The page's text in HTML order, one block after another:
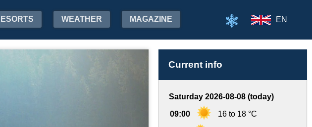
WEATHER MAGAZINE EN
Current info
Saturday 2026-08-08 (today)
09:00 16 to 18 °C